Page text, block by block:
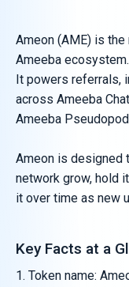
Ameon (AME) is
Ameeba ecosystem.
It powers referrals,
across Ameeba
Ameeba
Ameon is designed
network grow, hold
it over time as new
Key Facts at a
Token name: